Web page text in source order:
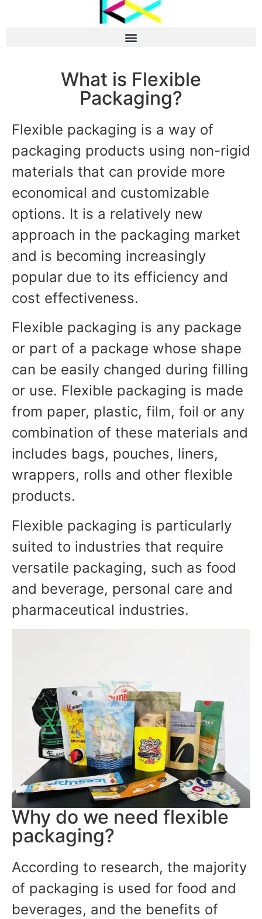
What is Flexible
Packaging?
Flexible packaging is a way of
packaging products using non-rigid
materials that can provide more
economical and customizable
options. It is a relatively new
approach in the packaging market
and is becoming increasingly
popular due to its efficiency and
cost effectiveness.
Flexible packaging is any package
or part of a package whose shape
can be easily changed during filling
or use. Flexible packaging is made
from paper, plastic, film, foil or any
combination of these materials and
includes bags, pouches, liners,
wrappers, rolls and other flexible
products.
Flexible packaging is particularly
suited to industries that require
versatile packaging, such as food
and beverage, personal care and
pharmaceutical industries.
Why do we need flexible
packaging?
According to research, the majority
of packaging is used for food and
beverages, and the benefits of